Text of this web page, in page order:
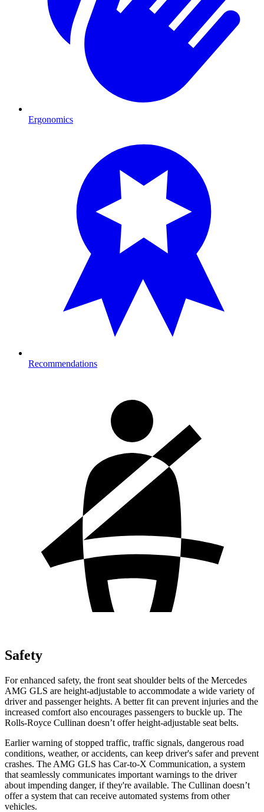
Ergonomics
Recommendations
Safety
For enhanced safety, the front seat shoulder belts of the Mercedes
AMG GLS are height-adjustable to accommodate a wide variety of
driver and passenger heights. A better fit can prevent injuries and the
increased comfort also encourages passengers to buckle up. The
Rolls-Royce Cullinan doesn’t offer height-adjustable seat belts.
Earlier warning of stopped traffic, traffic signals, dangerous road
conditions, weather, or accidents, can keep driver's safer and prevent
crashes. The AMG GLS has Car-to-X Communication, a system
that seamlessly communicates important warnings to the driver
about impending danger, if they're available. The Cullinan doesn’t
offer a system that can receive automated systems from other
vehicles.